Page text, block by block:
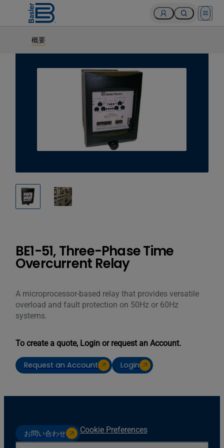
Open
概要
BE1-51, Three-Phase Time
Overcurrent Relay
A microprocessor-based relay that provides versatile
overload and fault protection on 50Hz or 60Hz
systems.
To create a quote, Login or request an Account.
Request an Account Login
お問い合わせ Cookie Preferences